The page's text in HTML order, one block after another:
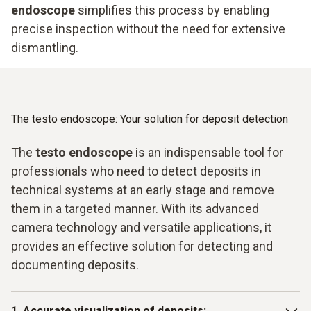
endoscope simplifies this process by enabling
precise inspection without the need for extensive
dismantling.
The testo endoscope: Your solution for deposit detection
The testo endoscope is an indispensable tool for
professionals who need to detect deposits in
technical systems at an early stage and remove
them in a targeted manner. With its advanced
camera technology and versatile applications, it
provides an effective solution for detecting and
documenting deposits.